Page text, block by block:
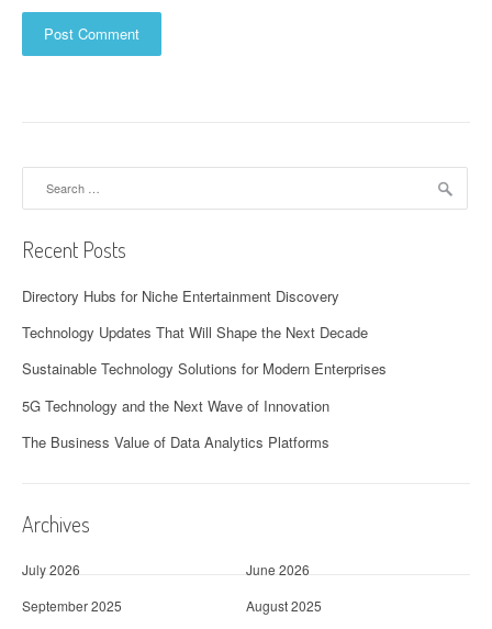
Recent Posts
Directory Hubs for Niche Entertainment Discovery
Technology Updates That Will Shape the Next Decade
Sustainable Technology Solutions for Modern Enterprises
5G Technology and the Next Wave of Innovation
The Business Value of Data Analytics Platforms
Archives
July 2026
June 2026
September 2025
August 2025